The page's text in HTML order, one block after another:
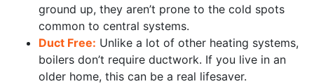
ground up, they aren’t prone to the cold spots
common to central systems.
Duct Free: Unlike a lot of other heating systems,
boilers don’t require ductwork. If you live in an
older home, this can be a real lifesaver.